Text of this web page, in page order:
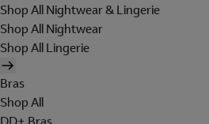
Shop All Nightwear & Lingerie
Shop All Nightwear
Shop All Lingerie
Bras
Shop All
DD+ Bras